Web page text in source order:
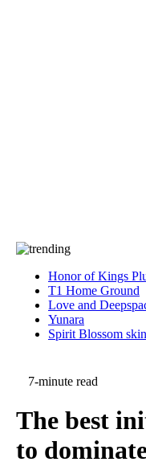
Honor of Kings
T1 Home Ground
Love and
Yunara
Spirit Blossom
7-minute read
The best
to